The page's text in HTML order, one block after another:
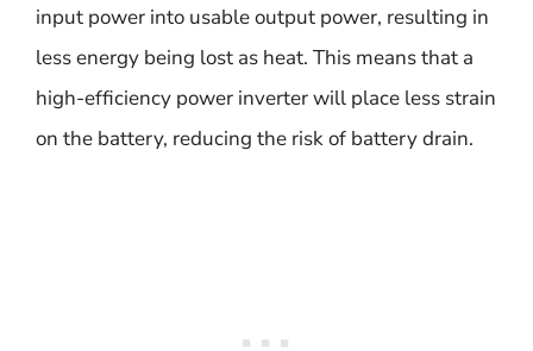
input power into usable output power, resulting in
less energy being lost as heat. This means that a
high-efficiency power inverter will place less strain
on the battery, reducing the risk of battery drain.